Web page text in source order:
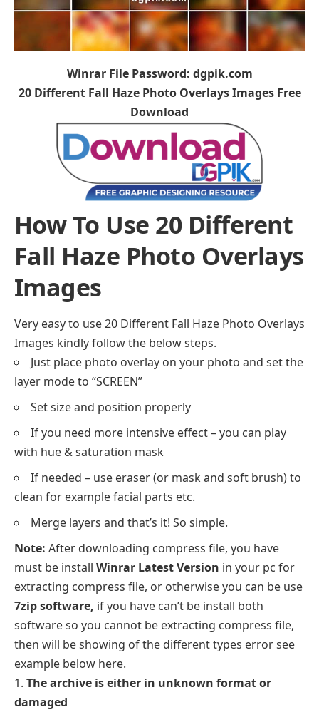
Winrar File Password: dgpik.com
20 Different Fall Haze Photo Overlays Images Free
Download
How To Use 20 Different
Fall Haze Photo Overlays
Images
Very easy to use 20 Different Fall Haze Photo Overlays
Images kindly follow the below steps.
Just place photo overlay on your photo and set the
layer mode to “SCREEN”
Set size and position properly
If you need more intensive effect – you can play
with hue & saturation mask
If needed – use eraser (or mask and soft brush) to
clean for example facial parts etc.
Merge layers and that’s it! So simple.
Note: After downloading compress file, you have
must be install Winrar Latest Version in your pc for
extracting compress file, or otherwise you can be use
7zip software, if you have can’t be install both
software so you cannot be extracting compress file,
then will be showing of the different types error see
example below here.
The archive is either in unknown format or
damaged